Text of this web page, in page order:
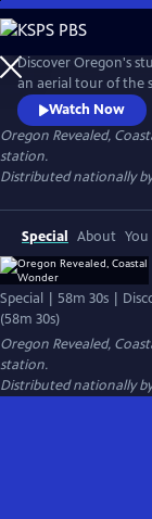
Skip
to
Main
Content
Discover Oregon's
an aerial tour of the
small towns,
more. The striking
the coast, from
vehicles through the
Watch Now
Oregon Revealed,
station.
Distributed nationally
Special About
Special | 58m 30s |
(58m 30s)
Oregon Revealed,
station.
Distributed nationally